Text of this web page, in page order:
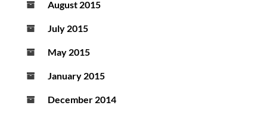
August 2015
July 2015
May 2015
January 2015
December 2014